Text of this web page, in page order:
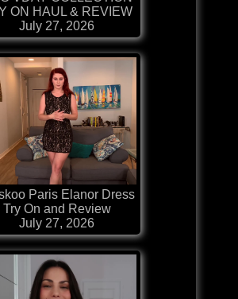
ON HAUL & REVIEW
July 27, 2026
Paris Elanor Dress
Try On and Review
July 27, 2026